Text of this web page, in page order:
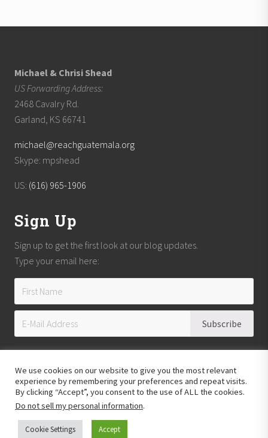
Michael & Chrisi Shead
US Forwarding Address:
2468 Cavalry Rd.
Garland, KS 66741
michael@reachguatemala.org
Skype: mpshead
US: (616) 965-1906
Sign Up
Sign up to get the first look at our blog updates.
Type your email here:
Copyright © 2026Reach Guatemala· All Rights Reserved · Powered by
Theme
Hosting provided by
We use cookies on our website to give you the most relevant
experience by remembering your preferences and repeat visits.
By clicking “Accept”, you consent to the use of ALL the cookies.
Do not sell my personal information.
Cookie Settings Accept